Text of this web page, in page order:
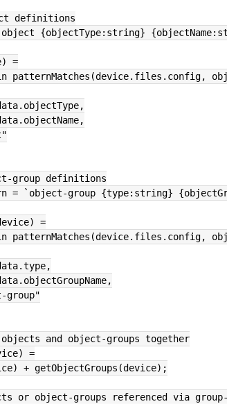
definitions
{objectType:string}
=
in patternMatches(device.files.config,
group definitions
= `object-group {type:string}
=
in patternMatches(device.files.config,
group"
and object-groups together
=
+ getObjectGroups(device);
or object-groups referenced via